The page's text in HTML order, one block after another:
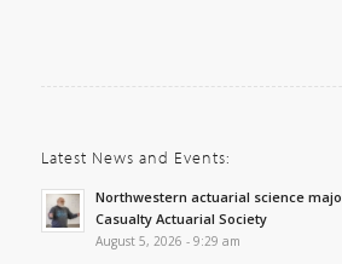
Latest News and Events:
Northwestern actuarial science
Casualty Actuarial Society
August 5, 2026 - 9:29 am